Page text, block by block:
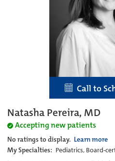
Call to
Natasha Pereira, MD
Accepting new patients
No ratings to display. Learn more
My Specialties: Pediatrics, Board-